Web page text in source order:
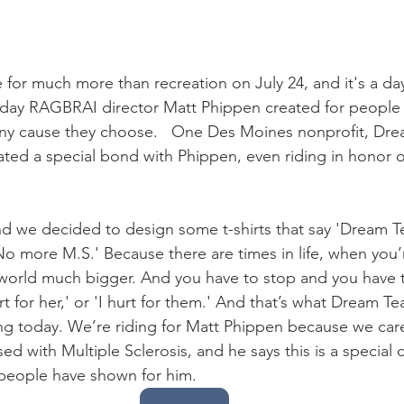
for much more than recreation on July 24, and it's a
RAGBRAI director Matt Phippen created for
cause they choose.   One Des Moines nonprofit,
a special bond with Phippen, even riding in honor
we decided to design some t-shirts that say 'Dream
more M.S.' Because there are times in life, when
much bigger. And you have to stop and you
for her,' or 'I hurt for them.' And that’s what Dream
today. We’re riding for Matt Phippen because we
with Multiple Sclerosis, and he says this is a special
have shown for him.